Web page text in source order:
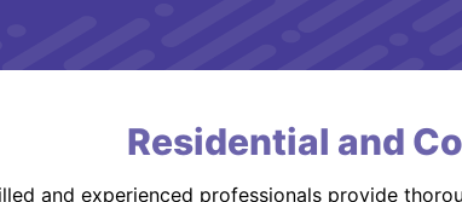
Residential and
and experienced professionals provide